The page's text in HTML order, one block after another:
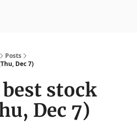
Posts
Dec 7)
stock
Dec 7)